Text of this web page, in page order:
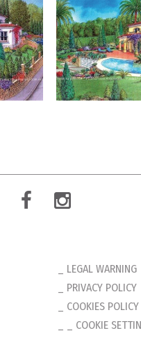
LEGAL WARNING
PRIVACY POLICY
COOKIES POLICY
_ COOKIE